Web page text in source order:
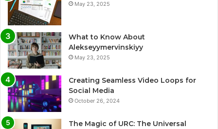
May 23, 2025
What to Know About
Alekseyymervinskiyy
May 23, 2025
Creating Seamless Video Loops for
Social Media
October 26, 2024
The Magic of URC: The Universal